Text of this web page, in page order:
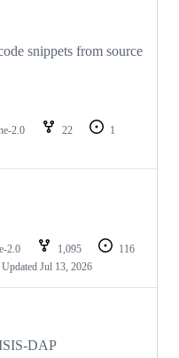
snippets from source
2.0 22
1
2.0 1,095
116
Updated Jul 13, 2026
DAP